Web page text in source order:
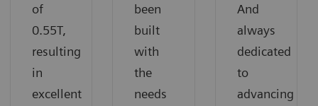
of
0.55T,
resulting
in
excellent
been
built
with
the
needs
And
always
dedicated
to
advancing